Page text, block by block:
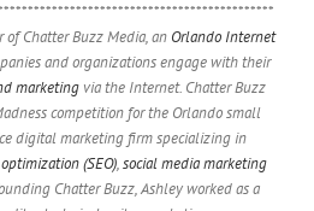
of Chatter Buzz Media, an Orlando Internet
and organizations engage with their
marketing via the Internet. Chatter Buzz
competition for the Orlando small
digital marketing firm specializing in
(SEO),social media marketing
Chatter Buzz, Ashley worked as a